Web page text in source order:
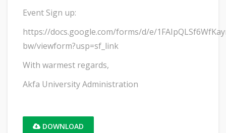
Event Sign up:
https://docs.google.com/forms/d/e/
bw/viewform?usp=sf_link
With warmest regards,
Akfa University Administration
DOWNLOAD